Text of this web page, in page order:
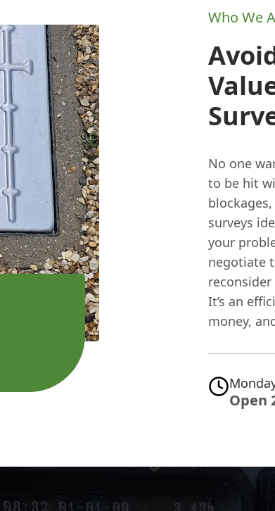
Who We
No one
to be hit
surveys
your
negotiate
It’s an
money,
Open